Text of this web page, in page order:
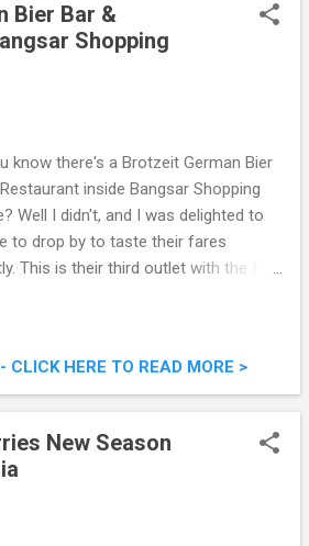
Bier Bar &
Shopping
know there's a Brotzeit German Bier
inside Bangsar Shopping
Well I didn't, and I was delighted to
to drop by to taste their fares
This is their third outlet with the first
their environment and food. Do
out what we had that afternoon.
German Bier Bar & Restaurant @
& Restaurant Bangsar Shopping
(BSC) Lot G 130, Ground Floor,
CLICK HERE TO READ MORE >
New Season